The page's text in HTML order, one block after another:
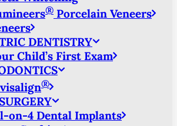
® Porcelain Veneers
DENTISTRY
Child’s First Exam
®
on-4 Dental Implants